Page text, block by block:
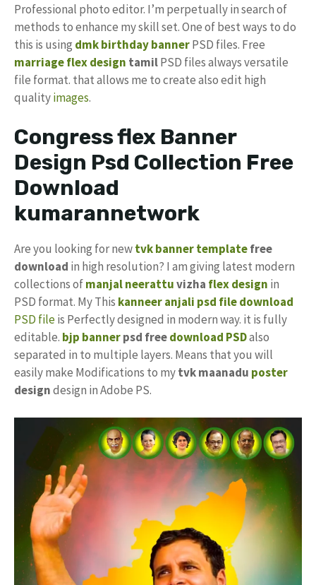
Professional photo editor. I’m perpetually in search of
methods to enhance my skill set. One of best ways to do
this is using dmk birthday bannerPSD files. Free
marriage flex design tamilPSD files always versatile
file format. that allows me to create also edit high
qualityimages.
Congress flex Banner
Design Psd Collection Free
Download
kumarannetwork
Are you looking for newtvkbanner templatefree
download in high resolution? I am giving latest modern
collections ofmanjal neerattuvizha flex design in
PSD format. My This kanneer anjali psd file download
PSD fileis Perfectly designed in modern way. it is fully
editable. bjp bannerpsd freedownload PSDalso
separated in to multiple layers. Means that you will
easily make Modifications to mytvk maanadu poster
designdesign in Adobe PS.